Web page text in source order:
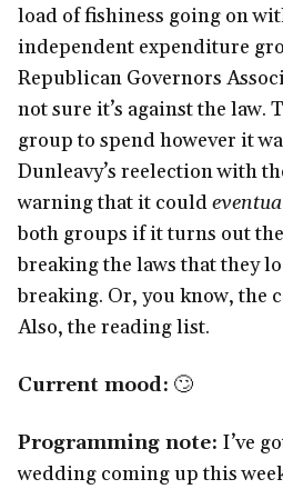
load of fishiness going on
independent expenditure
Republican Governors
not sure it’s against the law.
group to spend however it
Dunleavy’s reelection with
warning that it could
both groups if it turns out
breaking the laws that they
breaking. Or, you know, the
Also, the reading list.
Current mood: 🙄
Programming note: I’ve
wedding coming up this